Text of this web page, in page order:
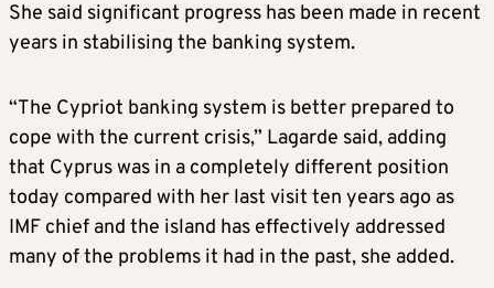
She said significant progress has been made in recent
years in stabilising the banking system.
“The Cypriot banking system is better prepared to
cope with the current crisis,” Lagarde said, adding
that Cyprus was in a completely different position
today compared with her last visit ten years ago as
IMF chief and the island has effectively addressed
many of the problems it had in the past, she added.